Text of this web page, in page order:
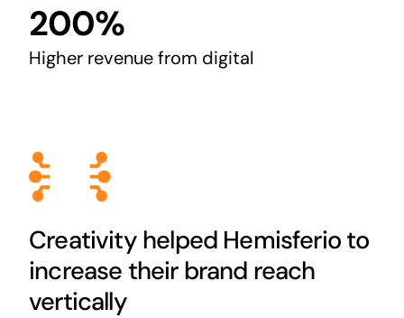
200%
Higher revenue from digital
Creativity helped Hemisferio to
increase their brand reach
vertically